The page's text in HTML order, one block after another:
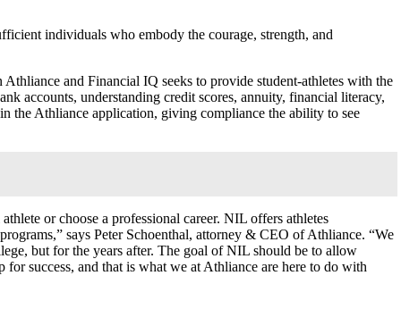
individuals who embody the courage, strength, and
and Financial IQ seeks to provide student-athletes with the
accounts, understanding credit scores, annuity, financial literacy,
the Athliance application, giving compliance the ability to see
or choose a professional career. NIL offers athletes
says Peter Schoenthal, attorney & CEO of Athliance. “We
but for the years after. The goal of NIL should be to allow
success, and that is what we at Athliance are here to do with